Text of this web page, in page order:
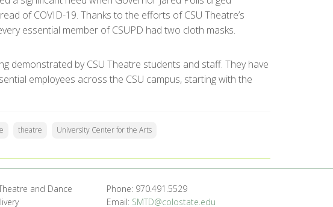
of COVID-19. Thanks to the efforts of CSU Theatre’s
essential member of CSUPD had two cloth masks.
demonstrated by CSU Theatre students and staff. They have
employees across the CSU campus, starting with the
theatre University Center for the Arts
and Dance
Phone: 970.491.5529
Email: SMTD@colostate.edu